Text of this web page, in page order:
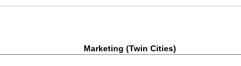
Marketing (Twin Cities)